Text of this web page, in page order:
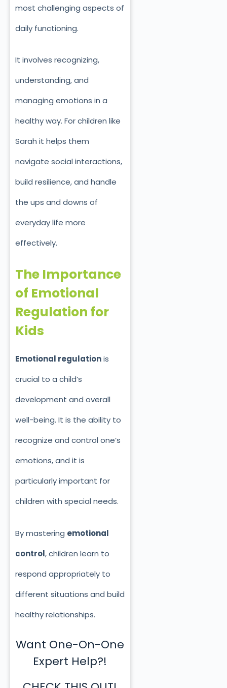
most challenging aspects of
daily functioning.
It involves recognizing,
understanding, and
managing emotions in a
healthy way. For children like
Sarah it helps them
navigate social interactions,
build resilience, and handle
the ups and downs of
everyday life more
effectively.
The Importance
of Emotional
Regulation for
Kids
Emotional regulationis
crucial to a child’s
development and overall
well-being. It is the ability to
recognize and control one’s
emotions, and it is
particularly important for
children with special needs.
By mastering emotional
control, children learn to
respond appropriately to
different situations and build
healthy relationships.
Want One-On-One
Expert Help?!